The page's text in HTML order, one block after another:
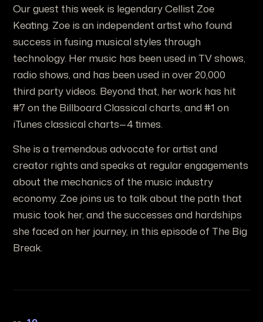
Our guest this week is legendary Cellist Zoe
Keating. Zoe is an independent artist who found
success in fusing musical styles through
technology. Her music has been used in TV shows,
radio shows, and has been used in over 20,000
third party videos. Beyond that, her work has hit
#7 on the Billboard Classical charts, and #1 on
iTunes classical charts—4 times.
She is a tremendous advocate for artist and
creator rights and speaks at regular engagements
about the mechanics of the music industry
economy. Zoe joins us to talk about the path that
music took her, and the successes and hardships
she faced on her journey, in this episode of The Big
Break.